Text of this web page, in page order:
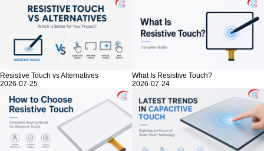
Resistive Touch vs Alternatives
2026-07-25
What Is Resistive Touch?
2026-07-24